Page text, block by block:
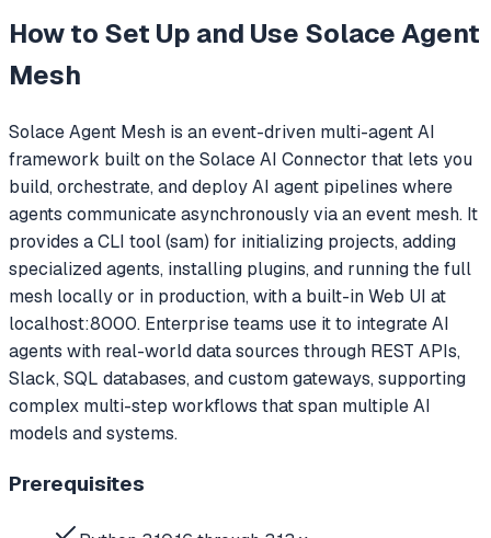
How to Set Up and Use Solace Agent
Mesh
Solace Agent Mesh is an event-driven multi-agent AI
framework built on the Solace AI Connector that lets you
build, orchestrate, and deploy AI agent pipelines where
agents communicate asynchronously via an event mesh. It
provides a CLI tool (sam) for initializing projects, adding
specialized agents, installing plugins, and running the full
mesh locally or in production, with a built-in Web UI at
localhost:8000. Enterprise teams use it to integrate AI
agents with real-world data sources through REST APIs,
Slack, SQL databases, and custom gateways, supporting
complex multi-step workflows that span multiple AI
models and systems.
Prerequisites